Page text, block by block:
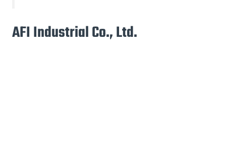
AFI Industrial Co., Ltd.